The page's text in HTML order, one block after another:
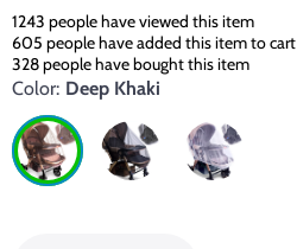
1243 people have viewed this item
605 people have added this item to cart
328people have bought this item
Color: Deep Khaki